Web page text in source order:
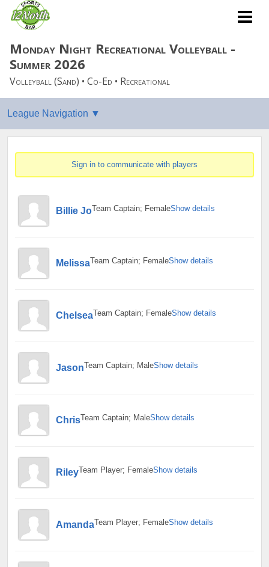
Monday Night Recreational Volleyball -
Summer 2026
Volleyball (Sand) • Co-Ed • Recreational
Sign in to communicate with players
Billie JoTeam Captain; FemaleShow details
MelissaTeam Captain; FemaleShow details
ChelseaTeam Captain; FemaleShow details
JasonTeam Captain; MaleShow details
ChrisTeam Captain; MaleShow details
RileyTeam Player; FemaleShow details
AmandaTeam Player; FemaleShow details